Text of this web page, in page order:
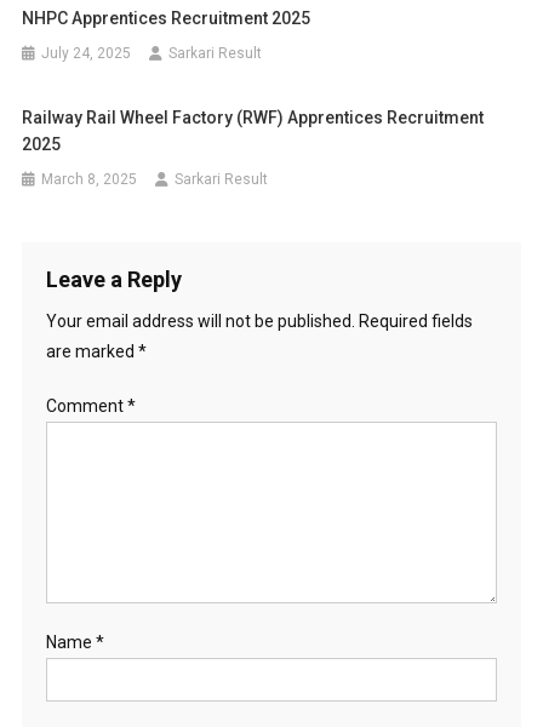
NHPC Apprentices Recruitment 2025
July 24, 2025 Sarkari Result
Railway Rail Wheel Factory (RWF) Apprentices Recruitment
2025
March 8, 2025 Sarkari Result
Leave a Reply
Your email address will not be published.
Required fields
are marked *
Comment*
Name *